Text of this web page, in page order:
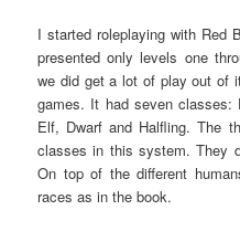
I started roleplaying with Red
presented only levels one
we did get a lot of play out of
games. It had seven classes:
Elf, Dwarf and Halfling. The
classes in this system. They
On top of the different
races as in the book.